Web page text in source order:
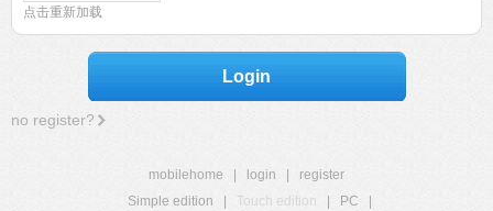
点击重新加载
Login
no register?
mobilehome login
register
Simple edition
Touch edition PC